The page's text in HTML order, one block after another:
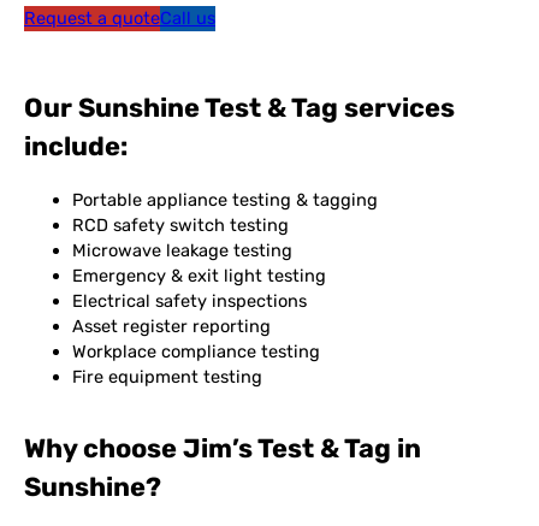
Request a quoteCall us
Our Sunshine Test & Tag services
include:
Portable appliance testing & tagging
RCD safety switch testing
Microwave leakage testing
Emergency & exit light testing
Electrical safety inspections
Asset register reporting
Workplace compliance testing
Fire equipment testing
Why choose Jim’s Test & Tag in
Sunshine?